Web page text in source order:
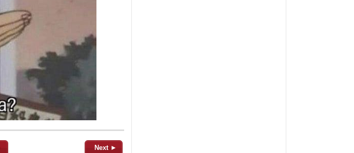
Next ►